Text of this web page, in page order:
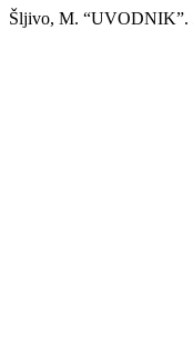
Šljivo, M. “UVODNIK”.